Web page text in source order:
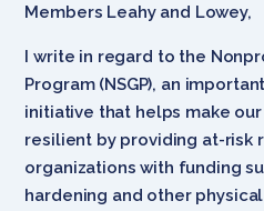
Members Leahy and Lowey,
I write in regard to the
Program (NSGP), an
initiative that helps make
resilient by providing at-risk
organizations with funding
hardening and other